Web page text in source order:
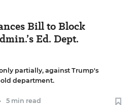
Bill to Block
Ed. Dept.
partially, against Trump's
department.
• 5 min read